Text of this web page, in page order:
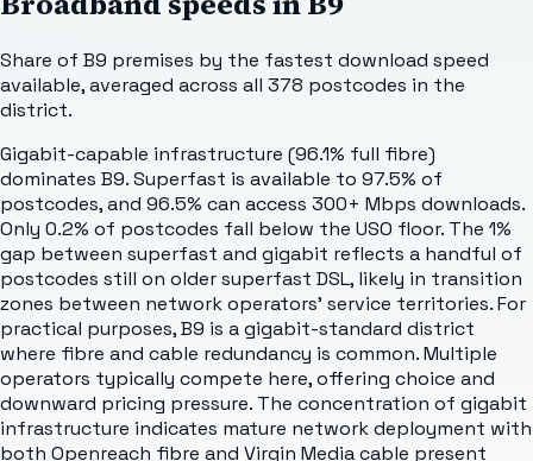
Share of B9 premises by the fastest download speed
available, averaged across all 378 postcodes in the
district.
Gigabit-capable infrastructure (96.1% full fibre)
dominates B9. Superfast is available to 97.5% of
postcodes, and 96.5% can access 300+ Mbps downloads.
Only 0.2% of postcodes fall below the USO floor. The 1%
gap between superfast and gigabit reflects a handful of
postcodes still on older superfast DSL, likely in transition
zones between network operators' service territories. For
practical purposes, B9 is a gigabit-standard district
where fibre and cable redundancy is common. Multiple
operators typically compete here, offering choice and
downward pricing pressure. The concentration of gigabit
infrastructure indicates mature network deployment with
both Openreach fibre and Virgin Media cable present